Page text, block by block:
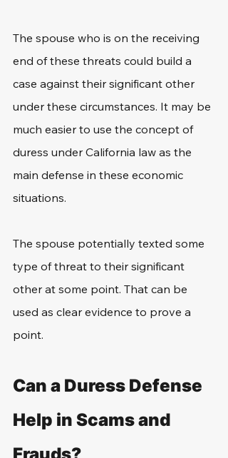
The spouse who is on the receiving
end of these threats could build a
case against their significant other
under these circumstances. It may be
much easier to use the concept of
duress under California law as the
main defense in these economic
situations.
The spouse potentially texted some
type of threat to their significant
other at some point. That can be
used as clear evidence to prove a
point.
Can a Duress Defense
Help in Scams and